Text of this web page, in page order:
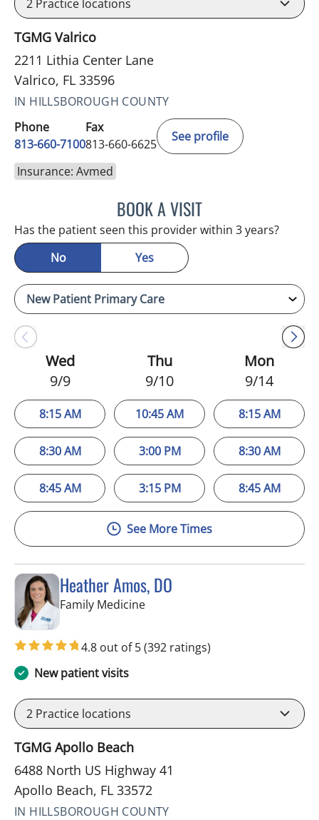
2 Practice locations
TGMG Valrico
2211 Lithia Center Lane
Valrico, FL 33596
IN HILLSBOROUGH COUNTY
Phone
813-660-7100
Fax
813-660-6625
See profile
Insurance: Avmed
BOOK A VISITEDLYN BROWN, APRN
Has the patient seen this provider within 3 years?
No
Yes
Wed
9/9
8:15 AM
8:30 AM
8:45 AM
Thu
9/10
10:45 AM
3:00 PM
3:15 PM
Mon
9/14
8:15 AM
8:30 AM
8:45 AM
See More Times
Heather Amos, DO
Family Medicinein Apollo Beach, FL
4.8 out of 5(392 ratings)
New patient visits
2 Practice locations
TGMG Apollo Beach
6488 North US Highway 41
Apollo Beach, FL 33572
IN HILLSBOROUGH COUNTY